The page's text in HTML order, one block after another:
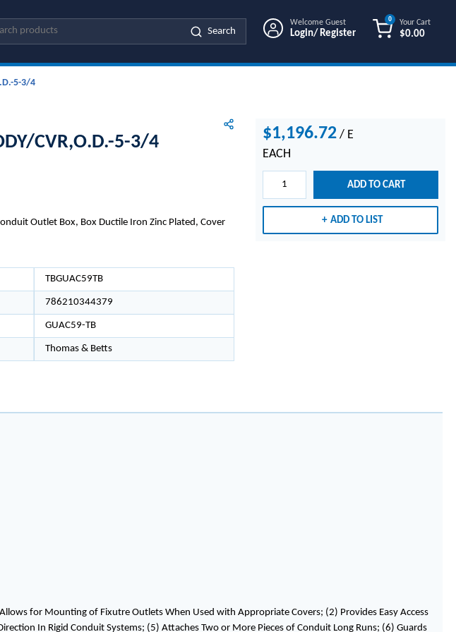
Search
Welcome Guest
Login/ Register
Your Cart
$0.00
0
5-3/4
CVR,O.D.-5-3/4
Outlet Box, Box Ductile Iron Zinc Plated, Cover
TBGUAC59TB
786210344379
GUAC59-TB
Thomas & Betts
$1,196.72 / E
EACH
ADD TO CART
ADD TO LIST
for Mounting of Fixutre Outlets When Used with Appropriate Covers; (2) Provides Easy Access
In Rigid Conduit Systems; (5) Attaches Two or More Pieces of Conduit Long Runs; (6) Guards